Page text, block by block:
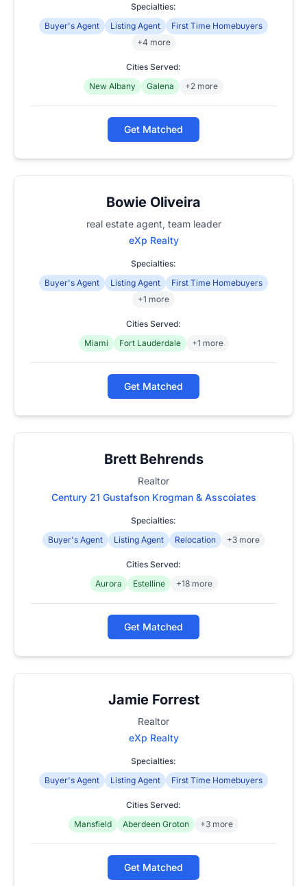
Specialties:
Buyer's Agent
Listing Agent
First Time Homebuyers
+4 more
Cities Served:
New Albany
Galena +2 more
Get Matched
Bowie Oliveira
real estate agent, team leader
eXp Realty
Specialties:
Buyer's Agent
Listing Agent
First Time Homebuyers
+1 more
Cities Served:
Miami
Fort Lauderdale +1 more
Get Matched
Brett Behrends
Realtor
Century 21 Gustafson Krogman & Asscoiates
Specialties:
Buyer's Agent
Listing Agent Relocation +3 more
Cities Served:
Aurora
Estelline +18 more
Get Matched
Jamie Forrest
Realtor
eXp Realty
Specialties:
Buyer's Agent
Listing Agent First Time Homebuyers
Cities Served:
Mansfield
Aberdeen Groton +3 more
Get Matched